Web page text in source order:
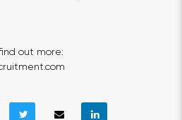
out more: